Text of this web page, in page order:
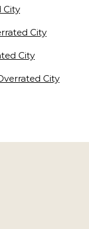
City
City
City
City